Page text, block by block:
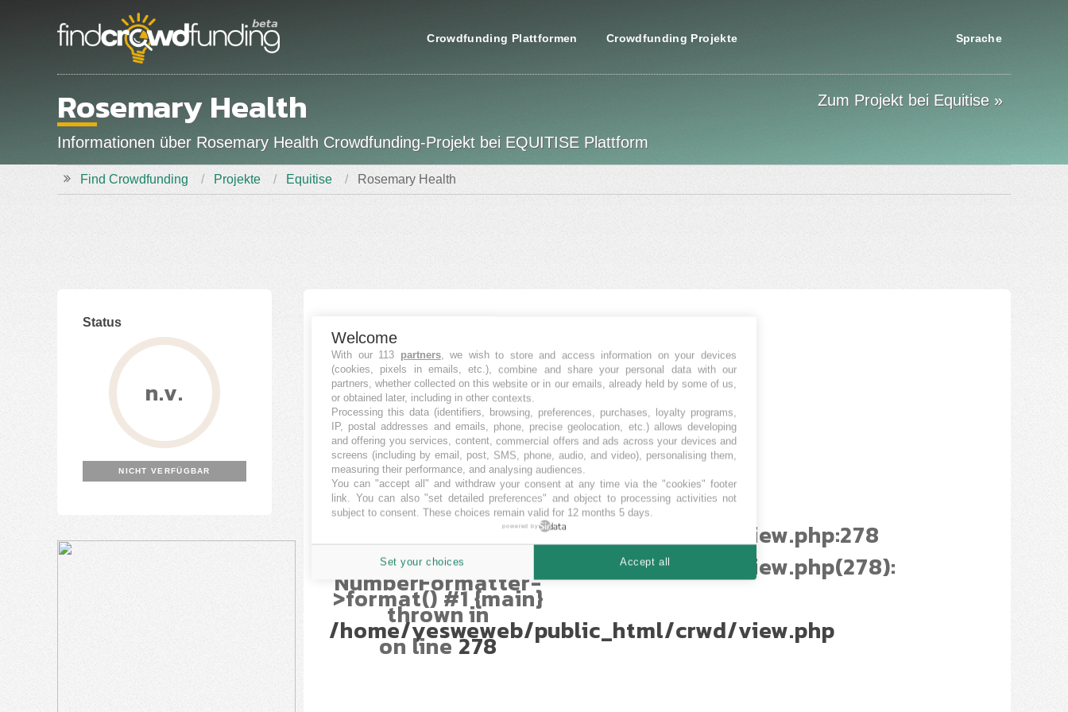
Crowdfunding Plattformen Crowdfunding Projekte Sprache
Rosemary Health
Informationen über Rosemary Health Crowdfunding-Projekt bei EQUITISE Plattform
Zum Projekt bei Equitise »
Find Crowdfunding Projekte Equitise Rosemary Health
Status
n.v.
NICHT VERFÜGBAR
FINANZIERT
AUD
Fatal error:
Uncaught
TypeError:
NumberFormatter::format():
Argument #1
($num) must be of
type int|float,
string given in
/home/yesweweb/public_html/crwd/view.php:278
Stack trace: #0
/home/yesweweb/public_html/crwd/view.php(278):
NumberFormatter-
>format() #1 {main}
thrown in
/home/yesweweb/public_html/crwd/view.php
on line278
Welcome
With our 113 partners, we wish to store and access information on your devices
(cookies, pixels in emails, etc.), combine and share your personal data with our
partners, whether collected on this website or in our emails, already held by some of us,
or obtained later, including in other contexts.
Processing this data (identifiers, browsing, preferences, purchases, loyalty programs,
IP, postal addresses and emails, phone, precise geolocation, etc.) allows developing
and offering you services, content, commercial offers and ads across your devices and
screens (including by email, post, SMS, phone, audio, and video), personalising them,
measuring their performance, and analysing audiences.
You can "accept all" and withdraw your consent at any time via the "cookies" footer
link. You can also "set detailed preferences" and object to processing activities not
subject to consent. These choices remain valid for 12 months 5 days.
powered by
Set your choices Accept all